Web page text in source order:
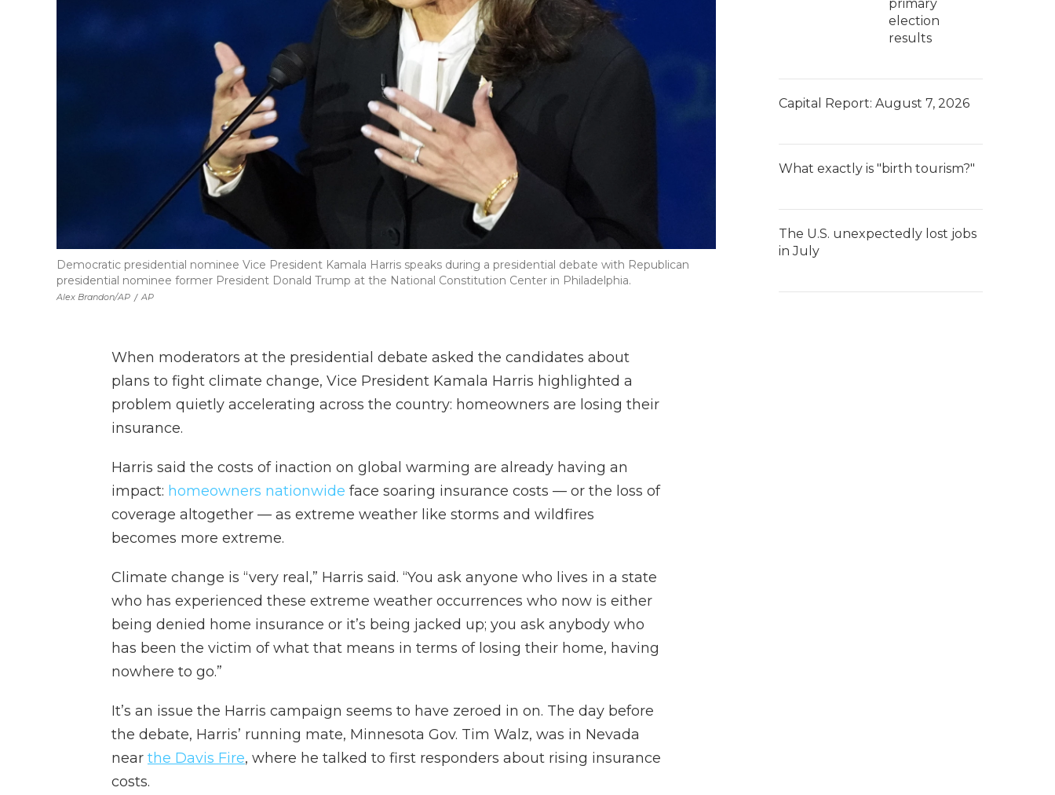
Alex Brandon/AP / AP
Democratic presidential nominee Vice President Kamala Harris speaks during a presidential debate with Republican
presidential nominee former President Donald Trump at the National Constitution Center in Philadelphia.
When moderators at the presidential debate asked the candidates about
plans to fight climate change, Vice President Kamala Harris highlighted a
problem quietly accelerating across the country: homeowners are losing their
insurance.
Harris said the costs of inaction on global warming are already having an
impact: homeowners nationwide face soaring insurance costs — or the loss of
coverage altogether — as extreme weather like storms and wildfires
becomes more extreme.
Climate change is “very real,” Harris said. “You ask anyone who lives in a state
who has experienced these extreme weather occurrences who now is either
being denied home insurance or it’s being jacked up; you ask anybody who
has been the victim of what that means in terms of losing their home, having
nowhere to go.”
It’s an issue the Harris campaign seems to have zeroed in on. The day before
the debate, Harris’ running mate, Minnesota Gov. Tim Walz, was in Nevada
near the Davis Fire, where he talked to first responders about rising insurance
costs.
primary
election
results
Capital Report: August 7, 2026
What exactly is "birth tourism?"
The U.S. unexpectedly lost jobs
in July